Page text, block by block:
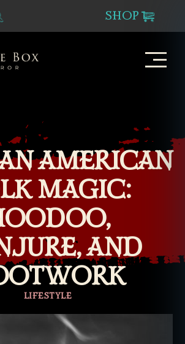
SHOP
AMERICAN
MAGIC:
AND
Categories
LIFESTYLE